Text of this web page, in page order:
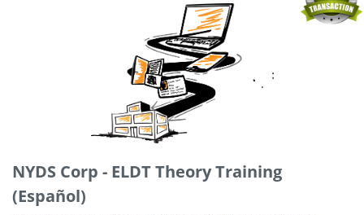
NYDS Corp - ELDT Theory Training
(Español)